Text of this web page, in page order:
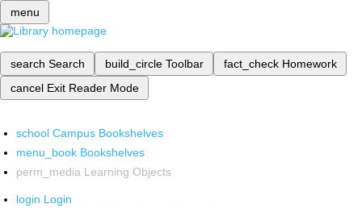
menu
search Search build_circle Toolbar fact_check Homework
cancel Exit Reader Mode
school Campus Bookshelves
menu_book Bookshelves
perm_media Learning Objects
login Login